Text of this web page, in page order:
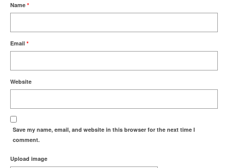
Name *
Email *
Website
Save my name, email, and website in this browser for the next time I
comment.
Upload image